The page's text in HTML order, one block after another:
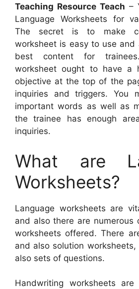
Teaching Resource Teach –
Language Worksheets for
The secret is to make
worksheet is easy to use and
best content for
worksheet ought to have a
objective at the top of the
inquiries and triggers. You
important words as well as
the trainee has enough
inquiries.
What are
Worksheets?
Language worksheets are
and also there are numerous
worksheets offered. There
and also solution
also sets of questions.
Handwriting worksheets